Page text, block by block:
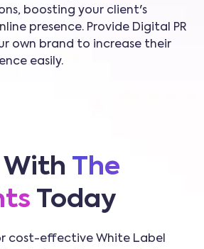
boosting your client's
presence. Provide Digital PR
own brand to increase their
easily.
With The
Today
cost-effective White Label